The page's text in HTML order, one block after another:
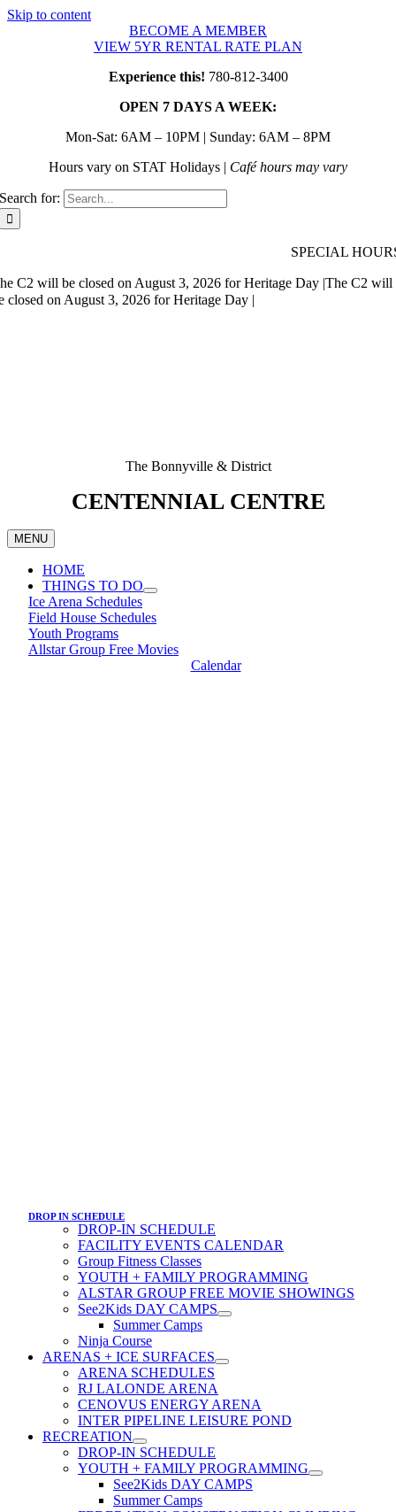
Skip to content
BECOME A MEMBER
VIEW 5YR RENTAL RATE PLAN
Experience this! 780-812-3400
OPEN 7 DAYS A WEEK:
Mon-Sat: 6AM – 10PM | Sunday: 6AM – 8PM
Hours vary on STAT Holidays | Café hours may vary
Search for:
SPECIAL
C2 will be closed on August 3, 2026 for Heritage Day |The C2 will
closed on August 3, 2026 for Heritage Day |
The Bonnyville & District
CENTENNIAL CENTRE
MENU
HOME
THINGS TO DO
Ice Arena Schedules
Field House Schedules
Youth Programs
Allstar Group Free Movies
Calendar
DROP IN SCHEDULE
DROP-IN SCHEDULE
FACILITY EVENTS CALENDAR
Group Fitness Classes
YOUTH + FAMILY PROGRAMMING
ALSTAR GROUP FREE MOVIE SHOWINGS
See2Kids DAY CAMPS
Summer Camps
Ninja Course
ARENAS + ICE SURFACES
ARENA SCHEDULES
RJ LALONDE ARENA
CENOVUS ENERGY ARENA
INTER PIPELINE LEISURE POND
RECREATION
DROP-IN SCHEDULE
YOUTH + FAMILY PROGRAMMING
See2Kids DAY CAMPS
Summer Camps